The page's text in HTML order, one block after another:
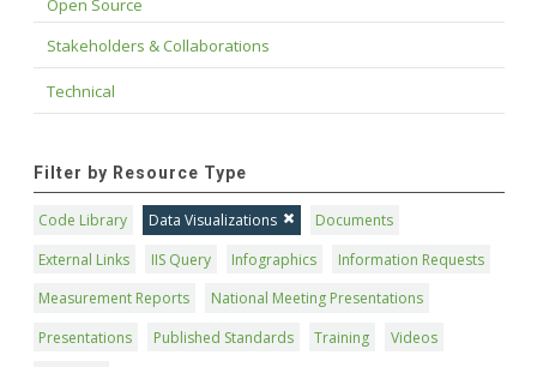
Open Source
Stakeholders & Collaborations
Technical
Filter by Resource Type
Code Library Data Visualizations
Documents
External Links
IIS Query Infographics
Information Requests
Measurement Reports
National Meeting Presentations
Presentations
Published Standards Training
Videos